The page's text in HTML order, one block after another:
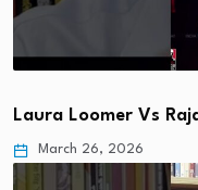
Laura Loomer Vs
March 26, 2026